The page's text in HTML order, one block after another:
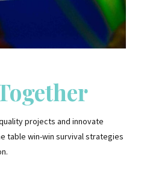
projects and innovate
table win-win survival strategies